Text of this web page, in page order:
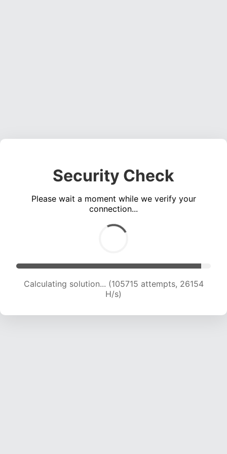
Security Check
Please wait a moment while we verify your
connection...
Calculating solution... (105715 attempts, 26154
H/s)